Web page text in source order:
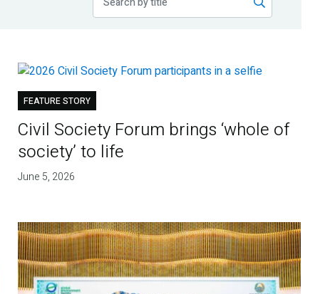
FEATURE STORY
Civil Society Forum brings ‘whole of
society’ to life
June 5, 2026